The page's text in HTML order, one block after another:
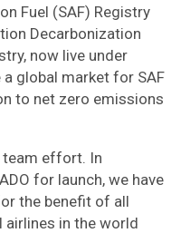
Fuel (SAF) Registry
Decarbonization
now live under
a global market for SAF
to net zero emissions
team effort. In
for launch, we have
the benefit of all
airlines in the world